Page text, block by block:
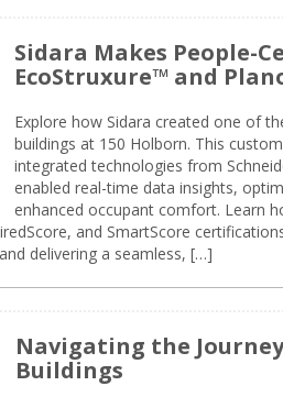
Sidara Makes People-
EcoStruxure™ and
Explore how Sidara created one of
buildings at 150 Holborn. This
integrated technologies from
enabled real-time data insights,
enhanced occupant comfort. Learn
and SmartScore
and delivering a seamless, […]
Navigating the
Buildings